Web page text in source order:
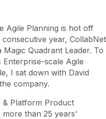
Agile Planning is hot off
year, CollabNet
Magic Quadrant Leader. To
Enterprise-scale Agile
I sat down with David
company.
& Platform Product
than 25 years’